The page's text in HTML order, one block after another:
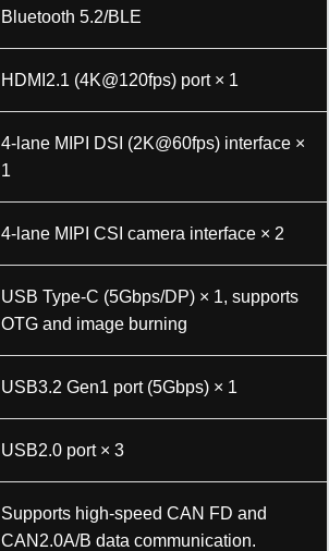
加载中……
Bluetooth 5.2/BLE
HDMI2.1 (4K@120fps) port × 1
4-lane MIPI DSI (2K@60fps) interface ×
1
4-lane MIPI CSI camera interface × 2
USB Type-C (5Gbps/DP) × 1, supports
OTG and image burning
USB3.2 Gen1 port (5Gbps) × 1
USB2.0 port × 3
Supports high-speed CAN FD and
CAN2.0A/B data communication.